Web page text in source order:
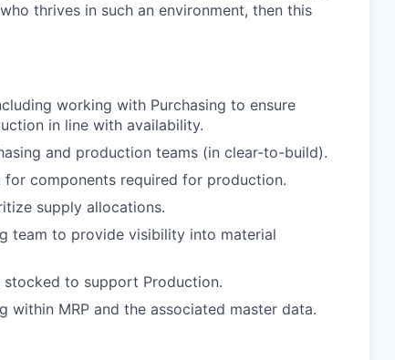
thrives in such an environment, then this
working with Purchasing to ensure
in line with availability.
and production teams (in clear-to-build).
components required for production.
supply allocations.
team to provide visibility into material
stocked to support Production.
MRP and the associated master data.